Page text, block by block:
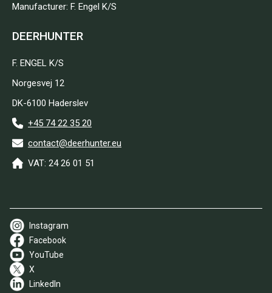
Manufacturer: F. Engel K/S
DEERHUNTER
F. ENGEL K/S
Norgesvej 12
DK-6100 Haderslev
+45 74 22 35 20
contact@deerhunter.eu
VAT: 24 26 01 51
Instagram
Facebook
YouTube
X
LinkedIn